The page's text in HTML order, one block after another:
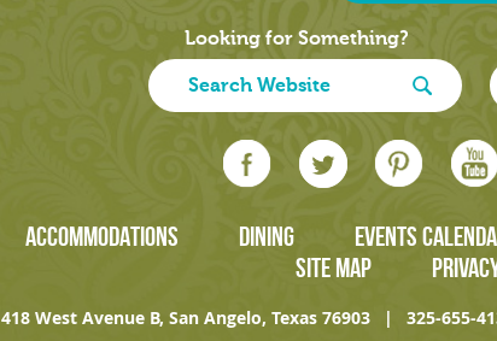
Looking for Something?
ACCOMMODATIONS DINING EVENTS
SITE MAP
418 West Avenue B, San Angelo, Texas 76903 | 325-655-